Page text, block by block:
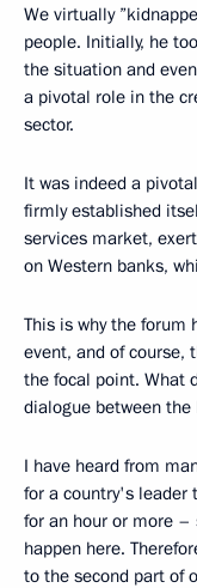
We virtually
people. Initially, he
the situation and
a pivotal role in the
sector.
It was indeed a
firmly established
services market,
on Western banks,
This is why the forum
event, and of course,
the focal point. What
dialogue between
I have heard from
for a country's leader
for an hour or more –
happen here.
to the second part of